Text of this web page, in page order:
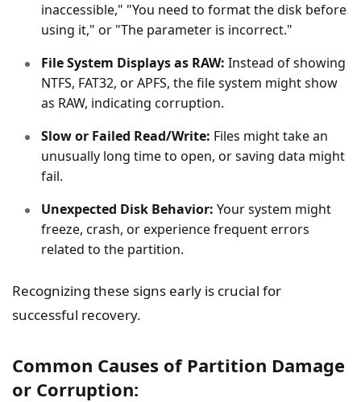
inaccessible," "You need to format the disk before
using it," or "The parameter is incorrect."
File System Displays as RAW: Instead of showing
NTFS, FAT32, or APFS, the file system might show
as RAW, indicating corruption.
Slow or Failed Read/Write: Files might take an
unusually long time to open, or saving data might
fail.
Unexpected Disk Behavior: Your system might
freeze, crash, or experience frequent errors
related to the partition.
Recognizing these signs early is crucial for
successful recovery.
Common Causes of Partition Damage
or Corruption: